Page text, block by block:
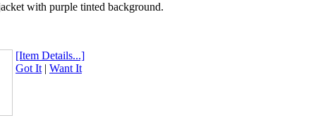
with purple tinted background.
[Item Details...]
Got It| Want It